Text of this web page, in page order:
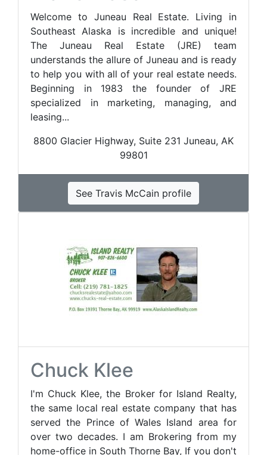
Welcome to Juneau Real Estate. Living in
Southeast Alaska is incredible and unique!
The Juneau Real Estate (JRE) team
understands the allure of Juneau and is ready
to help you with all of your real estate needs.
Beginning in 1983 the founder of JRE
specialized in marketing, managing, and
leasing...
8800 Glacier Highway, Suite 231 Juneau, AK
99801
See Travis McCain profile
Chuck Klee
I'm Chuck Klee, the Broker for Island Realty,
the same local real estate company that has
served the Prince of Wales Island area for
over two decades. I am Brokering from my
home-office in South Thorne Bay, If you don't